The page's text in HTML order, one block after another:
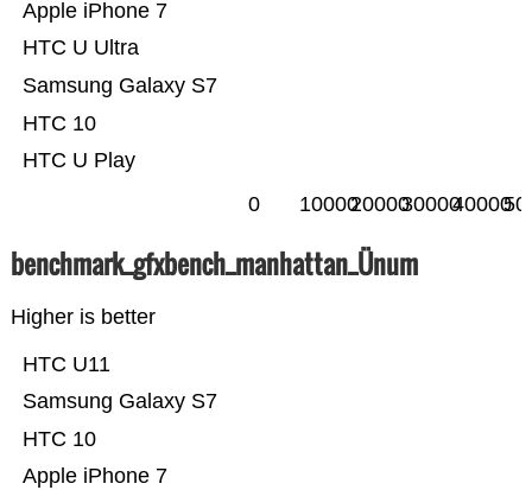
HTC U Play
HTC 10
Samsung Galaxy S7
HTC U Ultra
Apple iPhone 7
0 10000200003000040000
benchmark_gfxbench_manhattan_Ünum
Higher is better
Apple iPhone 7
HTC 10
Samsung Galaxy S7
HTC U11